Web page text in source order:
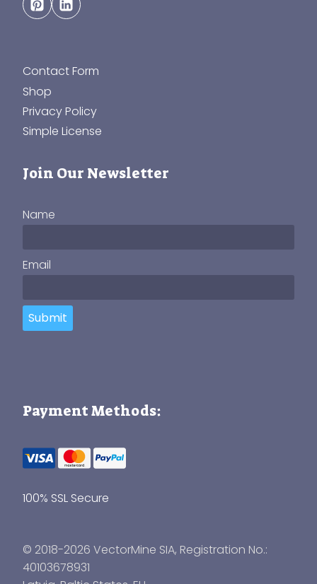
Contact Form
Shop
Privacy Policy
Simple License
Join Our Newsletter
Name
Email
Submit
Payment Methods:
100% SSL Secure
© 2018-2026 VectorMine SIA, Registration No.:
40103678931